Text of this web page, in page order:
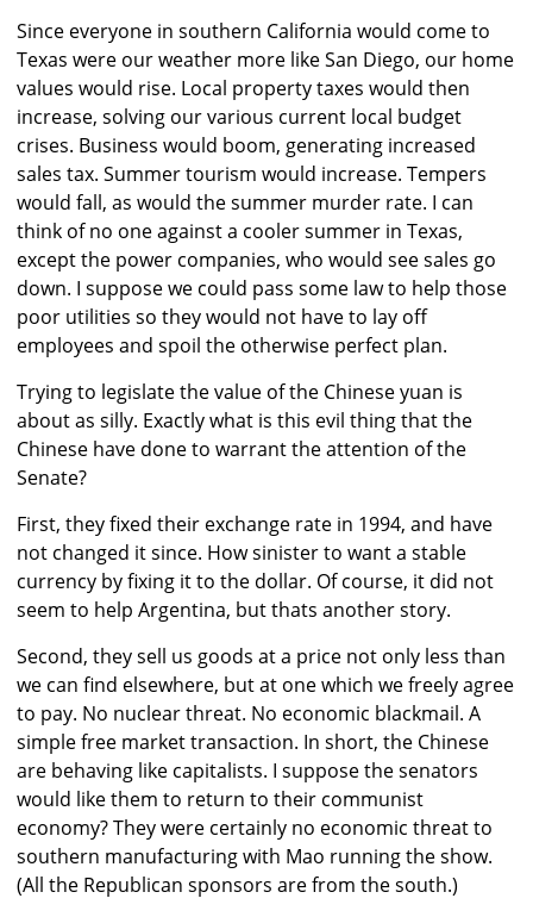
Since everyone in southern California would come to
Texas were our weather more like San Diego, our home
values would rise. Local property taxes would then
increase, solving our various current local budget
crises. Business would boom, generating increased
sales tax. Summer tourism would increase. Tempers
would fall, as would the summer murder rate. I can
think of no one against a cooler summer in Texas,
except the power companies, who would see sales go
down. I suppose we could pass some law to help those
poor utilities so they would not have to lay off
employees and spoil the otherwise perfect plan.
Trying to legislate the value of the Chinese yuan is
about as silly. Exactly what is this evil thing that the
Chinese have done to warrant the attention of the
Senate?
First, they fixed their exchange rate in 1994, and have
not changed it since. How sinister to want a stable
currency by fixing it to the dollar. Of course, it did not
seem to help Argentina, but thats another story.
Second, they sell us goods at a price not only less than
we can find elsewhere, but at one which we freely agree
to pay. No nuclear threat. No economic blackmail. A
simple free market transaction. In short, the Chinese
are behaving like capitalists. I suppose the senators
would like them to return to their communist
economy? They were certainly no economic threat to
southern manufacturing with Mao running the show.
(All the Republican sponsors are from the south.)